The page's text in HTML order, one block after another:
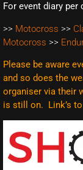
For event diary
>> Motocross >>
Motocross >>
Please be aware
and so does the
organiser via their
is still on. Link’s